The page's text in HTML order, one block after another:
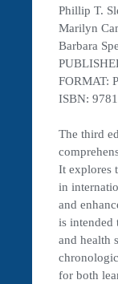
Phillip T.
Marilyn
Barbara
FORMAT:
ISBN:
The third
It explores
in
and
is intended
and health
for both